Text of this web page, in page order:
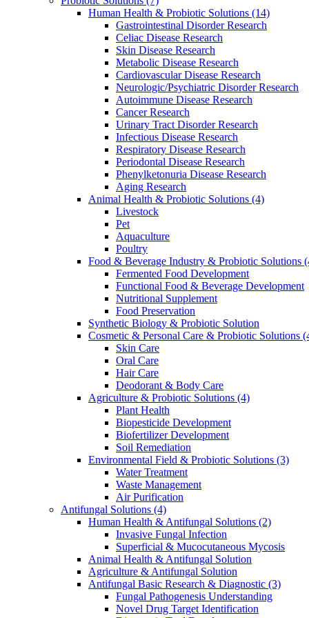
Human Health & Probiotic Solutions (14)
Gastrointestinal Disorder Research
Celiac Disease Research
Skin Disease Research
Metabolic Disease Research
Cardiovascular Disease Research
Neurologic/Psychiatric Disorder Research
Autoimmune Disease Research
Cancer Research
Urinary Tract Disorder Research
Infectious Disease Research
Respiratory Disease Research
Periodontal Disease Research
Phenylketonuria Disease Research
Aging Research
Animal Health & Probiotic Solutions (4)
Livestock
Pet
Aquaculture
Poultry
Food & Beverage Industry & Probiotic Solutions
Fermented Food Development
Functional Food & Beverage Development
Nutritional Supplement
Food Preservation
Synthetic Biology & Probiotic Solution
Cosmetic & Personal Care & Probiotic Solutions
Skin Care
Oral Care
Hair Care
Deodorant & Body Care
Agriculture & Probiotic Solutions (4)
Plant Health
Biopesticide Development
Biofertilizer Development
Soil Remediation
Environmental Field & Probiotic Solutions (3)
Water Treatment
Waste Management
Air Purification
Antifungal Solutions (4)
Human Health & Antifungal Solutions (2)
Invasive Fungal Infection
Superficial & Mucocutaneous Mycosis
Animal Health & Antifungal Solution
Agriculture & Antifungal Solution
Antifungal Basic Research & Diagnostic (3)
Fungal Pathogenesis Understanding
Novel Drug Target Identification